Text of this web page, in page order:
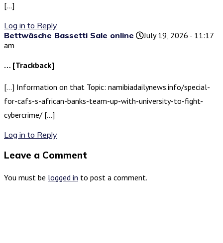
[…]
Log in to Reply
Bettwäsche Bassetti Sale online
July 19, 2026 - 11:17
am
… [Trackback]
[…] Information on that Topic: namibiadailynews.info/special-
for-cafs-s-african-banks-team-up-with-university-to-fight-
cybercrime/ […]
Log in to Reply
Leave a Comment
You must be logged in to post a comment.